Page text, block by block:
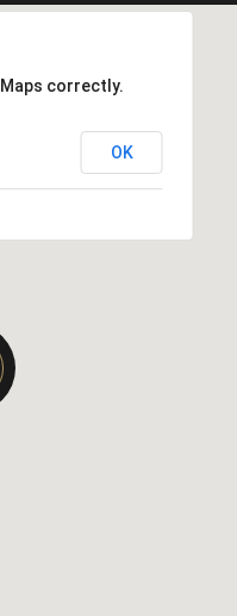
correctly.
OK